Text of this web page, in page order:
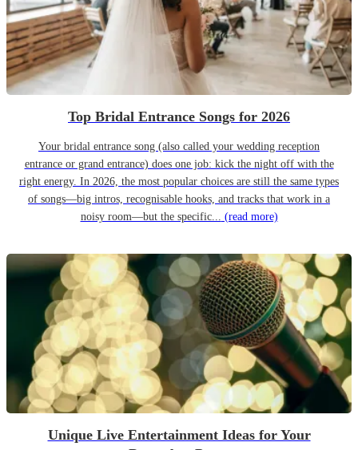
Top Bridal Entrance Songs for 2026
Your bridal entrance song (also called your wedding reception
entrance or grand entrance) does one job: kick the night off with the
right energy. In 2026, the most popular choices are still the same types
of songs—big intros, recognisable hooks, and tracks that work in a
noisy room—but the specific... (read more)
Unique Live Entertainment Ideas for Your